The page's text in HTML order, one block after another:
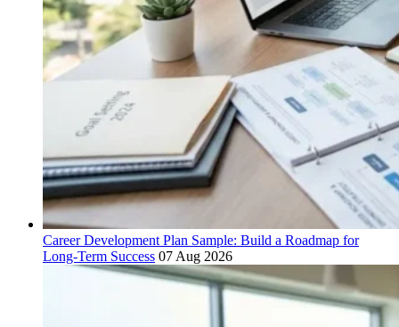
Career Development Plan Sample: Build a Roadmap for
Long-Term Success 07 Aug 2026